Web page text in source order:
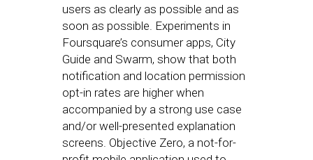
users as clearly as possible and as
soon as possible. Experiments in
Foursquare’s consumer apps, City
Guide and Swarm, show that both
notification and location permission
opt-in rates are higher when
accompanied by a strong use case
and/or well-presented explanation
screens. Objective Zero, a not-for-